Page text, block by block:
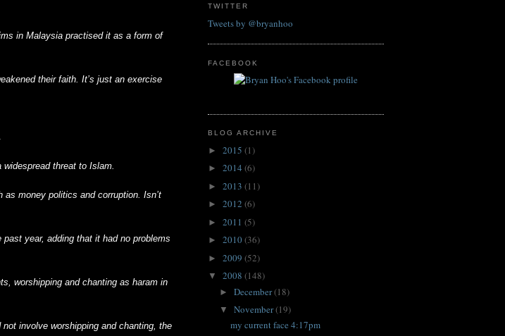
in Malaysia practised it as a form of
their faith. It’s just an exercise
threat to Islam.
money politics and corruption. Isn’t
year, adding that it had no problems
worshipping and chanting as haram in
involve worshipping and chanting, the
TWITTER
Tweets by @bryanhoo
FACEBOOK
BLOG ARCHIVE
► 2015 (1)
► 2014 (6)
► 2013 (11)
► 2012 (6)
► 2011 (5)
► 2010(36)
► 2009 (52)
▼ 2008 (148)
► December(18)
▼ November(19)
my current face 4:17pm